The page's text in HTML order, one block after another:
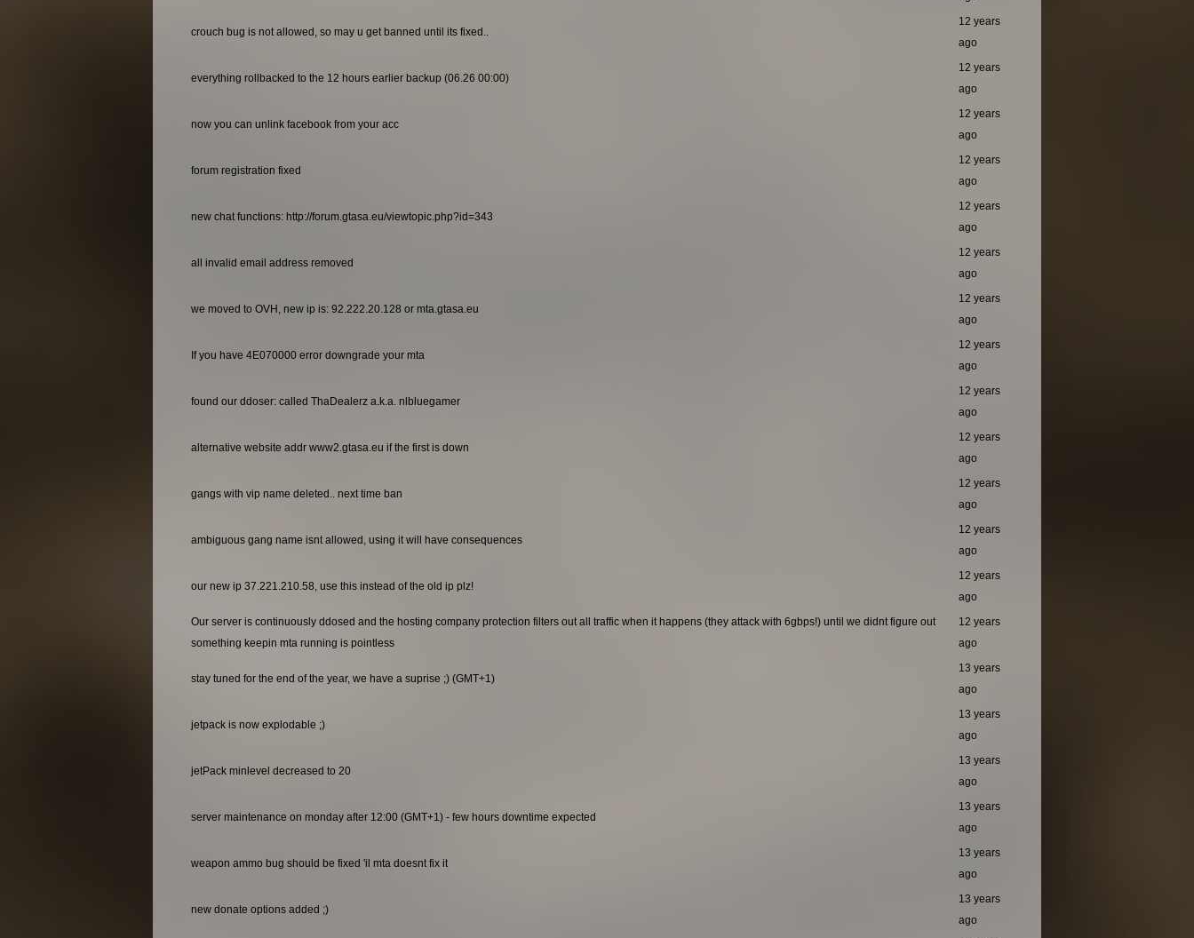
crouch bug is not allowed, so may u get banned until its fixed..
12 years
ago
everything rollbacked to the 12 hours earlier backup (06.26 00:00)
12 years
ago
now you can unlink facebook from your acc
12 years
ago
forum registration fixed
12 years
ago
new chat functions: http://forum.gtasa.eu/viewtopic.php?id=343
12 years
ago
all invalid email address removed
12 years
ago
we moved to OVH, new ip is: 92.222.20.128 or mta.gtasa.eu
12 years
ago
If you have 4E070000 error downgrade your mta
12 years
ago
found our ddoser: called ThaDealerz a.k.a. nlbluegamer
12 years
ago
alternative website addr www2.gtasa.eu if the first is down
12 years
ago
gangs with vip name deleted.. next time ban
12 years
ago
ambiguous gang name isnt allowed, using it will have consequences
12 years
ago
our new ip 37.221.210.58, use this instead of the old ip plz!
12 years
ago
Our server is continuously ddosed and the hosting company protection filters out all traffic when it happens (they attack with 6gbps!) until we didnt figure out
something keepin mta running is pointless
12 years
ago
stay tuned for the end of the year, we have a suprise ;) (GMT+1)
13 years
ago
jetpack is now explodable ;)
13 years
ago
jetPack minlevel decreased to 20
13 years
ago
server maintenance on monday after 12:00 (GMT+1) - few hours downtime expected
13 years
ago
weapon ammo bug should be fixed 'il mta doesnt fix it
13 years
ago
new donate options added ;)
13 years
ago